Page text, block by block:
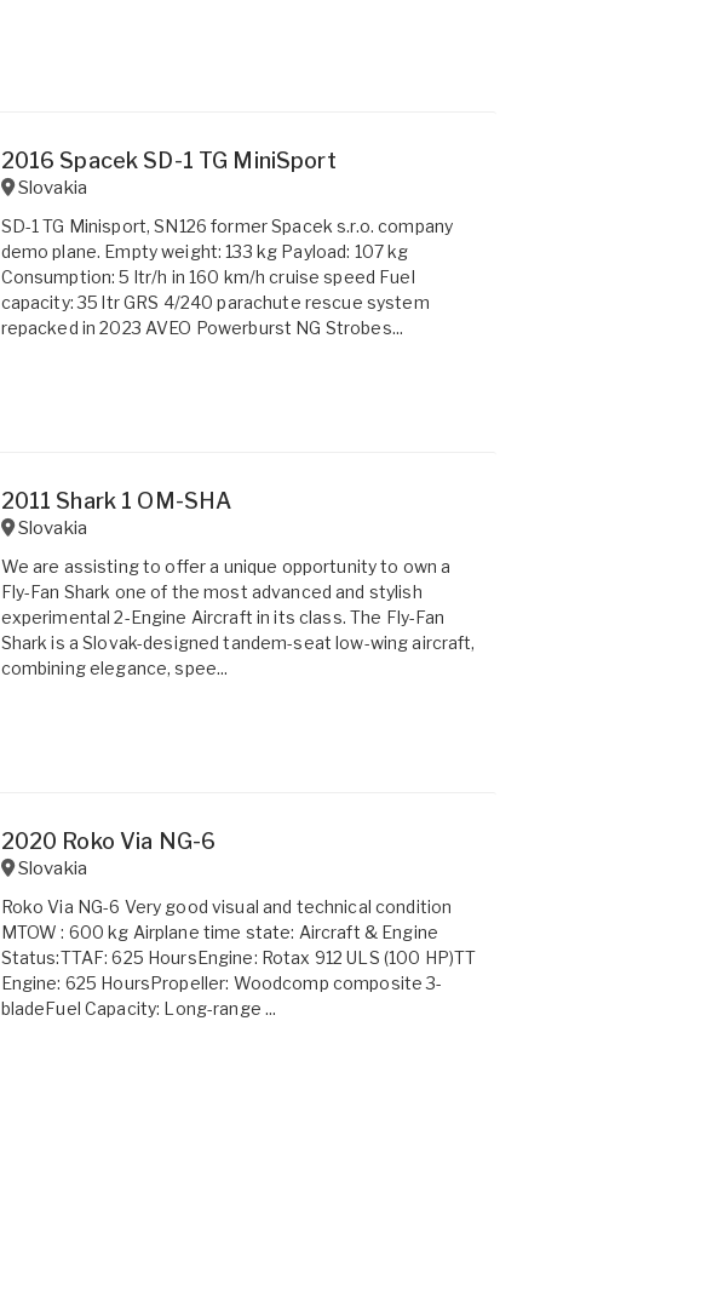
2016 Spacek SD-1 TG MiniSport
Slovakia
SD-1 TG Minisport, SN126 former Spacek s.r.o. company
demo plane. Empty weight: 133 kg Payload: 107 kg
Consumption: 5 ltr/h in 160 km/h cruise speed Fuel
capacity: 35 ltr GRS 4/240 parachute rescue system
repacked in 2023 AVEO Powerburst NG Strobes...
2011 Shark 1 OM-SHA
Slovakia
We are assisting to offer a unique opportunity to own a
Fly-Fan Shark one of the most advanced and stylish
experimental 2-Engine Aircraft in its class. The Fly-Fan
Shark is a Slovak-designed tandem-seat low-wing aircraft,
combining elegance, spee...
2020 Roko Via NG-6
Slovakia
Roko Via NG-6 Very good visual and technical condition
MTOW : 600 kg Airplane time state: Aircraft & Engine
Status:TTAF: 625 HoursEngine: Rotax 912 ULS (100 HP)TT
Engine: 625 HoursPropeller: Woodcomp composite 3-
bladeFuel Capacity: Long-range ...